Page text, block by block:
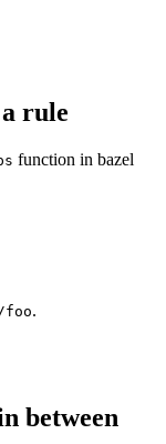
rule
function in bazel
.
between